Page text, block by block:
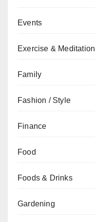
Events
Exercise & Meditation
Family
Fashion / Style
Finance
Food
Foods & Drinks
Gardening